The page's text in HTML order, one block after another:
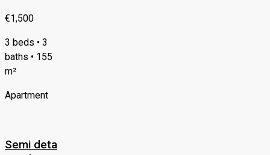
€1,500
3 beds • 3
baths • 155
m²
Apartment
Semi deta